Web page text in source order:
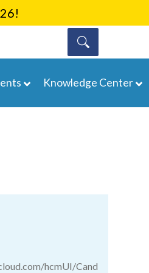
Knowledge Center
hcmUI/Cand